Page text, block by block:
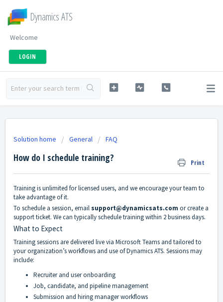
Dynamics ATS
Welcome
LOGIN
Solution home General FAQ
How do I schedule training? Print
Training is unlimited for licensed users, and we encourage your team to
take advantage of it.
To schedule a session, email support@dynamicsats.com or create a
support ticket. We can typically schedule training within 2 business days.
What to Expect
Training sessions are delivered live via Microsoft Teams and tailored to
your organization’s workflows and use of Dynamics ATS. Sessions may
include:
Recruiter and user onboarding
Job, candidate, and pipeline management
Submission and hiring manager workflows